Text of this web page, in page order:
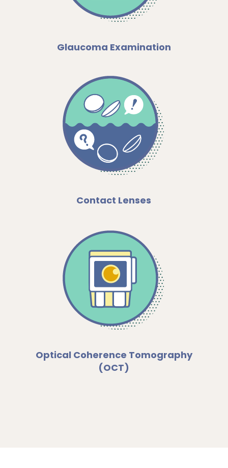
Glaucoma Examination
Contact Lenses
Optical Coherence Tomography
(OCT)